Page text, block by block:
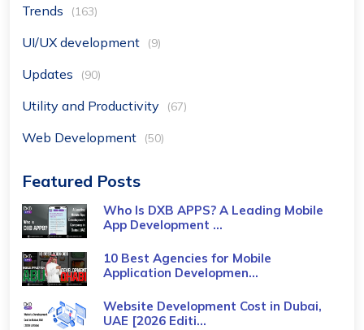
Trends (163)
UI/UX development (9)
Updates (90)
Utility and Productivity (67)
Web Development (50)
Featured Posts
Who Is DXB APPS? A Leading Mobile
App Development ...
10 Best Agencies for Mobile
Application Developmen...
Website Development Cost in Dubai,
UAE [2026 Editi...